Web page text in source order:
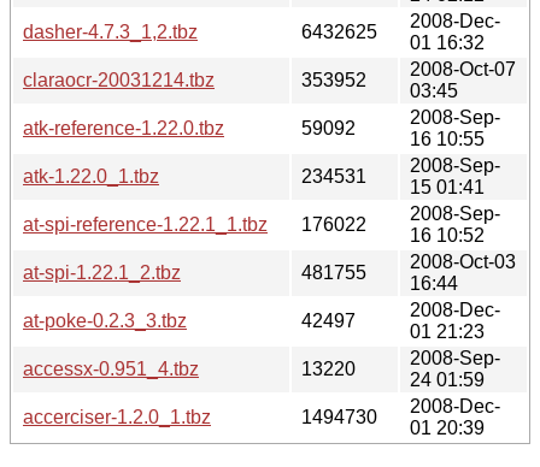
dasher-4.7.3_1,2.tbz
6432625
2008-Dec-
01 16:32
claraocr-20031214.tbz
353952
2008-Oct-07
03:45
atk-reference-1.22.0.tbz
59092
2008-Sep-
16 10:55
atk-1.22.0_1.tbz
234531
2008-Sep-
15 01:41
at-spi-reference-1.22.1_1.tbz
176022
2008-Sep-
16 10:52
at-spi-1.22.1_2.tbz
481755
2008-Oct-03
16:44
at-poke-0.2.3_3.tbz
42497
2008-Dec-
01 21:23
accessx-0.951_4.tbz
13220
2008-Sep-
24 01:59
accerciser-1.2.0_1.tbz
1494730
2008-Dec-
01 20:39